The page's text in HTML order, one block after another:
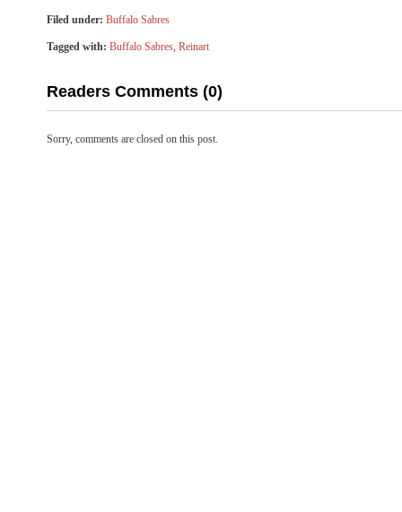
Filed under: Buffalo Sabres
Tagged with: Buffalo Sabres, Reinart
Readers Comments (0)
Sorry, comments are closed on this post.